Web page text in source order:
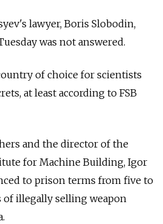
lawyer, Boris Slobodin,
was not answered.
of choice for scientists
at least according to FSB
and the director of the
for Machine Building, Igor
to prison terms from five to
of illegally selling weapon